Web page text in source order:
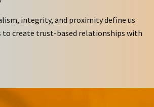
integrity, and proximity define us
to create trust-based relationships with